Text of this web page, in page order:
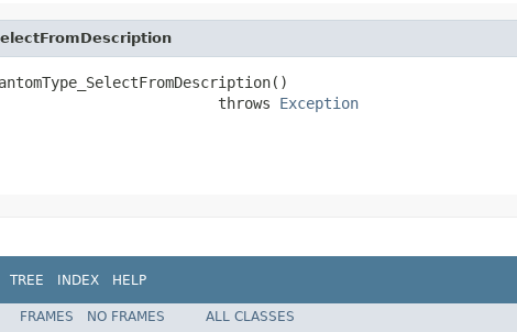
throws
Exception
TREE INDEX HELP
FRAMES NO FRAMES ALL CLASSES